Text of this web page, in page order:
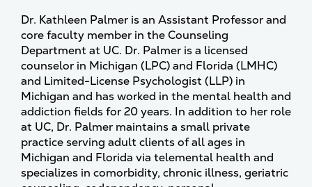
Dr. Kathleen Palmer is an Assistant Professor and
core faculty member in the Counseling
Department at UC. Dr. Palmer is a licensed
counselor in Michigan (LPC) and Florida (LMHC)
and Limited-License Psychologist (LLP) in
Michigan and has worked in the mental health and
addiction fields for 20 years. In addition to her role
at UC, Dr. Palmer maintains a small private
practice serving adult clients of all ages in
Michigan and Florida via telemental health and
specializes in comorbidity, chronic illness, geriatric